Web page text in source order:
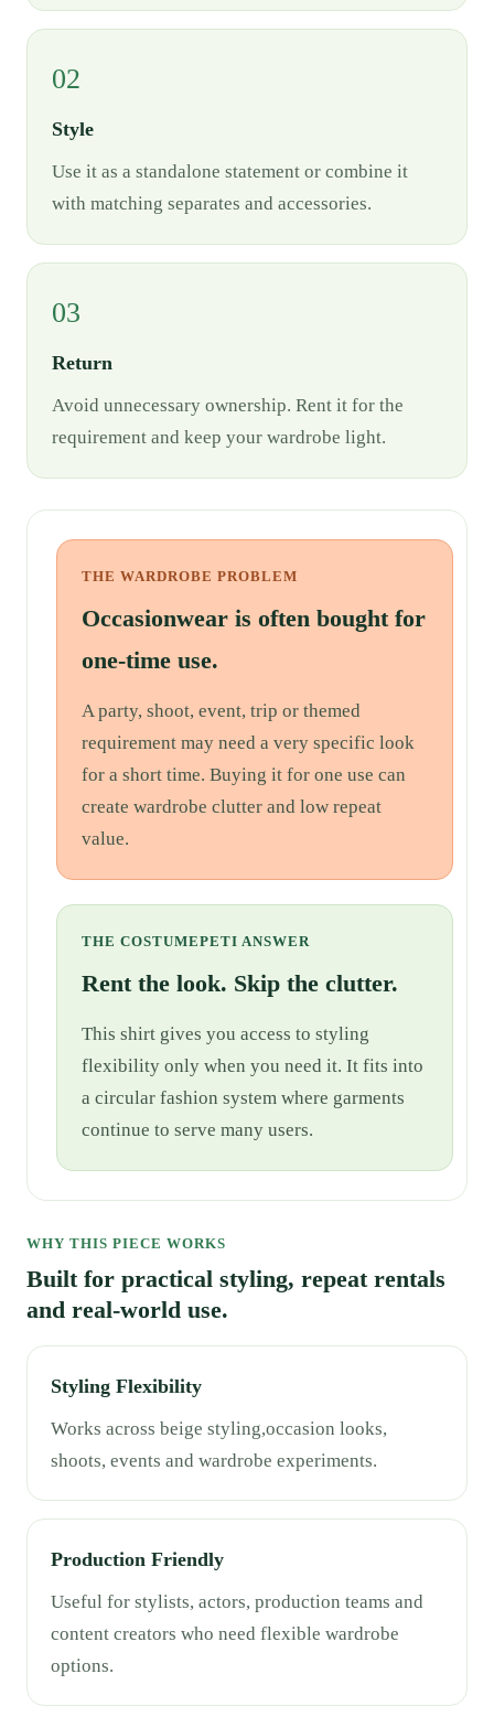
02
Style
Use it as a standalone statement or combine it
with matching separates and accessories.
03
Return
Avoid unnecessary ownership. Rent it for the
requirement and keep your wardrobe light.
THE WARDROBE PROBLEM
Occasionwear is often bought for
one-time use.
A party, shoot, event, trip or themed
requirement may need a very specific look
for a short time. Buying it for one use can
create wardrobe clutter and low repeat
value.
THE COSTUMEPETI ANSWER
Rent the look. Skip the clutter.
This shirt gives you access to styling
flexibility only when you need it. It fits into
a circular fashion system where garments
continue to serve many users.
WHY THIS PIECE WORKS
Built for practical styling, repeat rentals
and real-world use.
Styling Flexibility
Works across beige styling,occasion looks,
shoots, events and wardrobe experiments.
Production Friendly
Useful for stylists, actors, production teams and
content creators who need flexible wardrobe
options.